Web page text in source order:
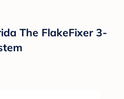
The FlakeFixer 3-